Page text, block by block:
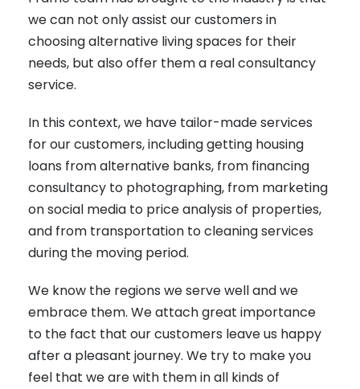
we can not only assist our customers in
choosing alternative living spaces for their
needs, but also offer them a real consultancy
service.
In this context, we have tailor-made services
for our customers, including getting housing
loans from alternative banks, from financing
consultancy to photographing, from marketing
on social media to price analysis of properties,
and from transportation to cleaning services
during the moving period.
We know the regions we serve well and we
embrace them. We attach great importance
to the fact that our customers leave us happy
after a pleasant journey. We try to make you
feel that we are with them in all kinds of